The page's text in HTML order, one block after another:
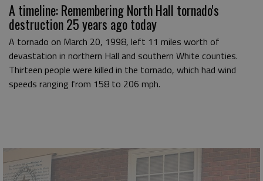
A timeline: Remembering North Hall tornado's
destruction 25 years ago today
A tornado on March 20, 1998, left 11 miles worth of
devastation in northern Hall and southern White counties.
Thirteen people were killed in the tornado, which had wind
speeds ranging from 158 to 206 mph.